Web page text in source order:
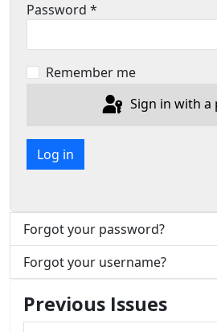
Password *
Remember me
Sign in with a
Log in
Forgot your password?
Forgot your username?
Previous Issues